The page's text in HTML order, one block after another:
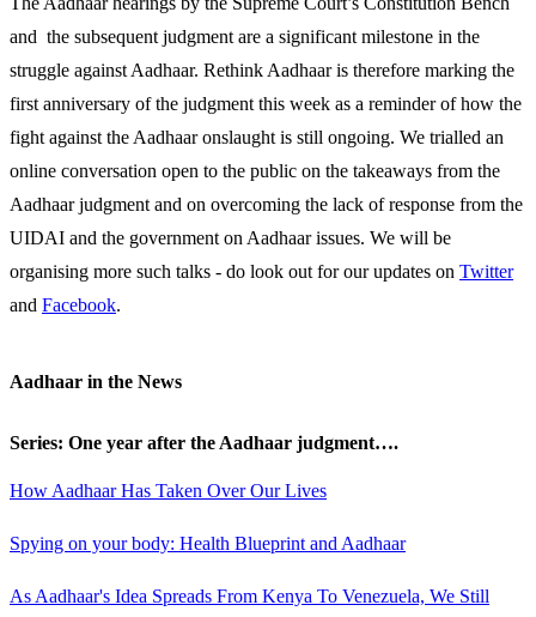
and the subsequent judgment are a significant milestone in the
struggle against Aadhaar. Rethink Aadhaar is therefore marking the
first anniversary of the judgment this week as a reminder of how the
fight against the Aadhaar onslaught is still ongoing. We trialled an
online conversation open to the public on the takeaways from the
Aadhaar judgment and on overcoming the lack of response from the
UIDAI and the government on Aadhaar issues. We will be
organising more such talks - do look out for our updates on Twitter
and Facebook.
Aadhaar in the News
Series: One year after the Aadhaar judgment….
How Aadhaar Has Taken Over Our Lives
Spying on your body: Health Blueprint and Aadhaar
As Aadhaar's Idea Spreads From Kenya To Venezuela, We Still